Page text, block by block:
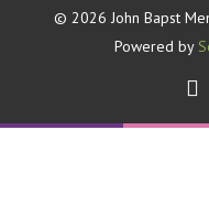
© 2026 John Bapst
Powered by